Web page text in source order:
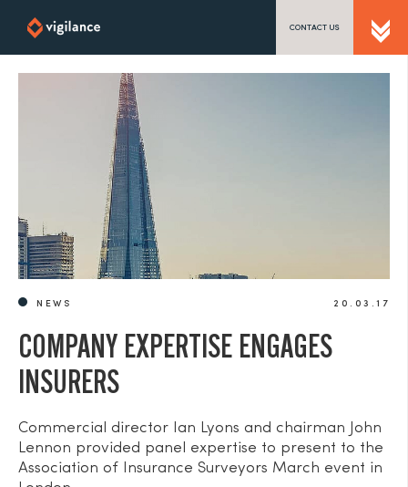
CONTACT US
NEWS 20.03.17
COMPANY EXPERTISE ENGAGES
INSURERS
Commercial director Ian Lyons and chairman John
Lennon provided panel expertise to present to the
Association of Insurance Surveyors March event in
SEND US A MESSAGE
TEL: 0203 416 5340